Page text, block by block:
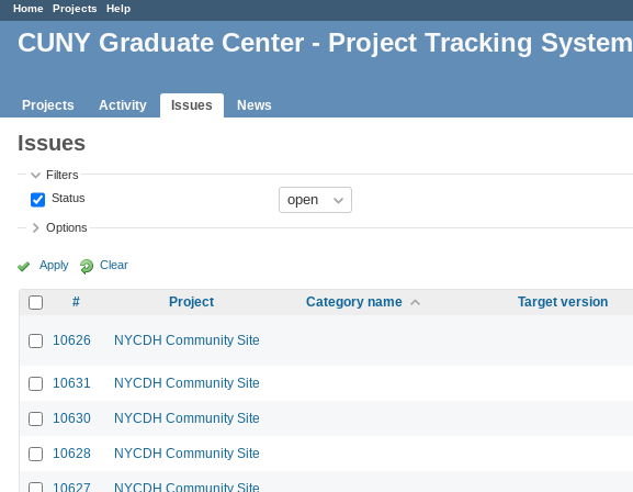
Home Projects Help
CUNY Graduate Center - Project Tracking System
Projects Activity Issues News
Issues
Filters
Status
Options
Apply Clear
# Project Category name Target version
10626 NYCDH Community Site
10631 NYCDH Community Site
10630 NYCDH Community Site
10628 NYCDH Community Site
10627 NYCDH Community Site